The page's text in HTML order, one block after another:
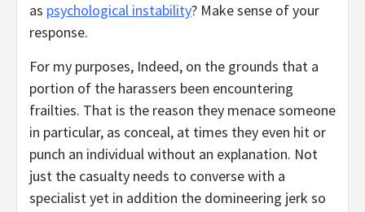
as psychological instability? Make sense of your
response.
For my purposes, Indeed, on the grounds that a
portion of the harassers been encountering
frailties. That is the reason they menace someone
in particular, as conceal, at times they even hit or
punch an individual without an explanation. Not
just the casualty needs to converse with a
specialist yet in addition the domineering jerk so